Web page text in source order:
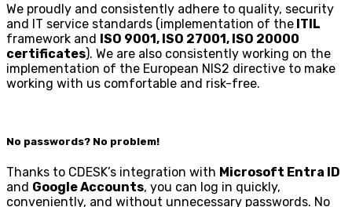
We proudly and consistently adhere to quality, security
and IT service standards (implementation of the ITIL
framework and ISO 9001, ISO 27001, ISO 20000
certificates). We are also consistently working on the
implementation of the European NIS2 directive to make
working with us comfortable and risk-free.
No passwords? No problem!
Thanks to CDESK’s integration with Microsoft Entra ID
and Google Accounts, you can log in quickly,
conveniently, and without unnecessary passwords. No